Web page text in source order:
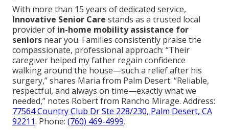
With more than 15 years of dedicated service,
Innovative Senior Care stands as a trusted local
provider of in-home mobility assistance for
seniors near you. Families consistently praise the
compassionate, professional approach: “Their
caregiver helped my father regain confidence
walking around the house—such a relief after his
surgery,” shares Maria from Palm Desert. “Reliable,
respectful, and always on time—exactly what we
needed,” notes Robert from Rancho Mirage. Address:
77564 Country Club Dr Ste 228/230, Palm Desert, CA
92211. Phone: (760) 469-4999.